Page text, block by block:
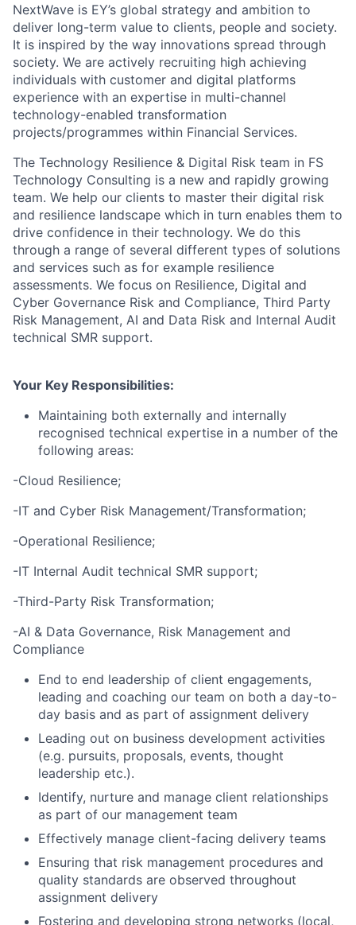
NextWave is EY’s global strategy and ambition to
deliver long-term value to clients, people and society.
It is inspired by the way innovations spread through
society. We are actively recruiting high achieving
individuals with customer and digital platforms
experience with an expertise in multi-channel
technology-enabled transformation
projects/programmes within Financial Services.
The Technology Resilience & Digital Risk team in FS
Technology Consulting is a new and rapidly growing
team. We help our clients to master their digital risk
and resilience landscape which in turn enables them to
drive confidence in their technology. We do this
through a range of several different types of solutions
and services such as for example resilience
assessments. We focus on Resilience, Digital and
Cyber Governance Risk and Compliance, Third Party
Risk Management, AI and Data Risk and Internal Audit
technical SMR support.
Your Key Responsibilities:
Maintaining both externally and internally
recognised technical expertise in a number of the
following areas:
-Cloud Resilience;
-IT and Cyber Risk Management/Transformation;
-Operational Resilience;
-IT Internal Audit technical SMR support;
-Third-Party Risk Transformation;
-AI & Data Governance, Risk Management and
Compliance
End to end leadership of client engagements,
leading and coaching our team on both a day-to-
day basis and as part of assignment delivery
Leading out on business development activities
(e.g. pursuits, proposals, events, thought
leadership etc.).
Identify, nurture and manage client relationships
as part of our management team
Effectively manage client-facing delivery teams
Ensuring that risk management procedures and
quality standards are observed throughout
assignment delivery
Fostering and developing strong networks (local,